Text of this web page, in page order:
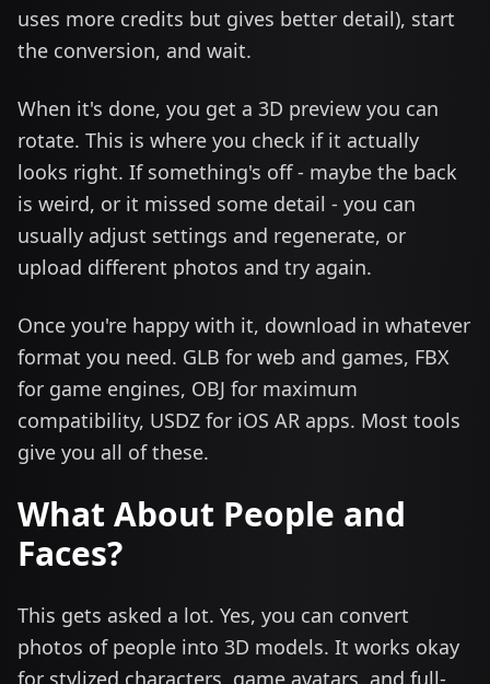
uses more credits but gives better detail), start
the conversion, and wait.
When it's done, you get a 3D preview you can
rotate. This is where you check if it actually
looks right. If something's off - maybe the back
is weird, or it missed some detail - you can
usually adjust settings and regenerate, or
upload different photos and try again.
Once you're happy with it, download in whatever
format you need. GLB for web and games, FBX
for game engines, OBJ for maximum
compatibility, USDZ for iOS AR apps. Most tools
give you all of these.
What About People and
Faces?
This gets asked a lot. Yes, you can convert
photos of people into 3D models. It works okay